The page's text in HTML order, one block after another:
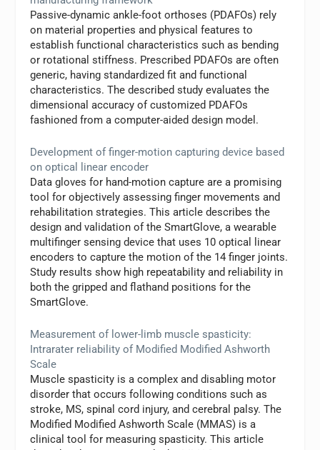
Passive-dynamic ankle-foot orthoses (PDAFOs) rely
on material properties and physical features to
establish functional characteristics such as bending
or rotational stiffness. Prescribed PDAFOs are often
generic, having standardized fit and functional
characteristics. The described study evaluates the
dimensional accuracy of customized PDAFOs
fashioned from a computer-aided design model.
Development of finger-motion capturing device based
on optical linear encoder
Data gloves for hand-motion capture are a promising
tool for objectively assessing finger movements and
rehabilitation strategies. This article describes the
design and validation of the SmartGlove, a wearable
multifinger sensing device that uses 10 optical linear
encoders to capture the motion of the 14 finger joints.
Study results show high repeatability and reliability in
both the gripped and flathand positions for the
SmartGlove.
Measurement of lower-limb muscle spasticity:
Intrarater reliability of Modified Modified Ashworth
Scale
Muscle spasticity is a complex and disabling motor
disorder that occurs following conditions such as
stroke, MS, spinal cord injury, and cerebral palsy. The
Modified Modified Ashworth Scale (MMAS) is a
clinical tool for measuring spasticity. This article